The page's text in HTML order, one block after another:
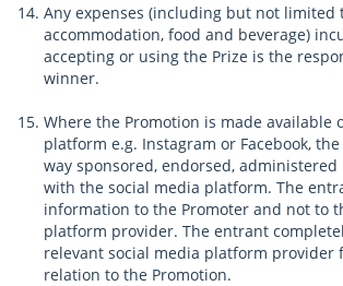
Any expenses (including but not limited
accommodation, food and beverage)
accepting or using the Prize is the
winner.
Where the Promotion is made available
platform e.g. Instagram or Facebook,
way sponsored, endorsed, administered
with the social media platform. The
information to the Promoter and not to
platform provider. The entrant
relevant social media platform provider
relation to the Promotion.